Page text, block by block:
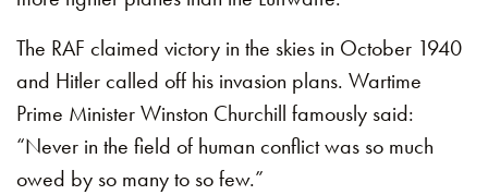
The RAF claimed victory in the skies in October 1940
and Hitler called off his invasion plans. Wartime
Prime Minister Winston Churchill famously said:
“Never in the field of human conflict was so much
owed by so many to so few.”